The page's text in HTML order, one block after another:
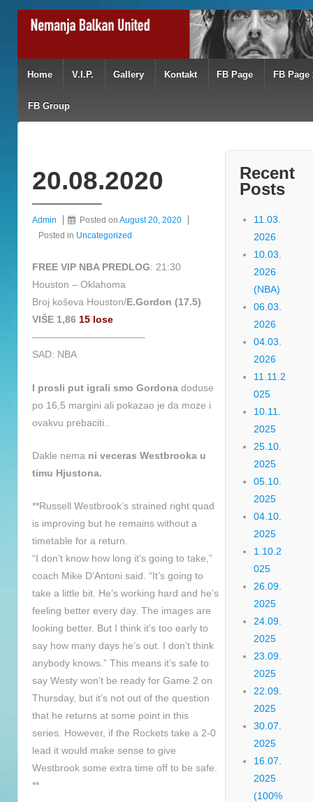
Home V.I.P. Gallery Kontakt FB Page FB Page
FB Group
20.08.2020
Admin Posted on August 20, 2020
Posted in Uncategorized
FREE VIP NBA PREDLOG: 21:30
Houston – Oklahoma
Broj koševa Houston/E.Gordon (17.5)
VIŠE 1,86 15 lose
———————————–
SAD: NBA
I prosli put igrali smo Gordona doduse
po 16,5 margini ali pokazao je da moze i
ovakvu prebaciti..
Dakle nema ni veceras Westbrooka u
timu Hjustona.
**Russell Westbrook’s strained right quad
is improving but he remains without a
timetable for a return.
“I don’t know how long it’s going to take,”
coach Mike D’Antoni said. “It’s going to
take a little bit. He’s working hard and he’s
feeling better every day. The images are
looking better. But I think it’s too early to
say how many days he’s out. I don’t think
anybody knows.” This means it’s safe to
say Westy won’t be ready for Game 2 on
Thursday, but it’s not out of the question
that he returns at some point in this
series. However, if the Rockets take a 2-0
lead it would make sense to give
Westbrook some extra time off to be safe.
**
Recent
Posts
11.03.
2026
10.03.
2026
(NBA)
06.03.
2026
04.03.
2026
11.11.2
025
10.11.
2025
25.10.
2025
05.10.
2025
04.10.
2025
1.10.2
025
26.09.
2025
24.09.
2025
23.09.
2025
22.09.
2025
30.07.
2025
16.07.
2025
(100%